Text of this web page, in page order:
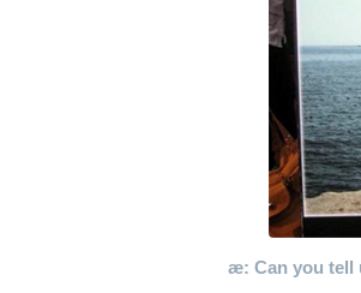
æ: Can you tell